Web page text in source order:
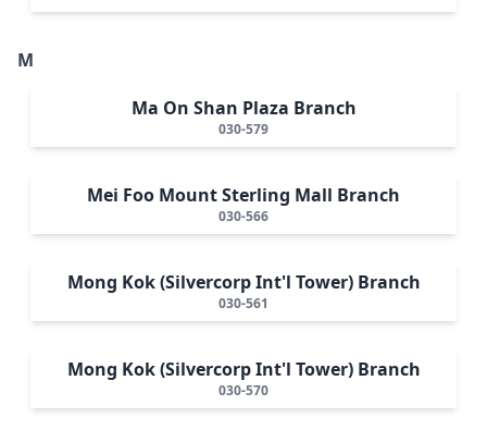
M
Ma On Shan Plaza Branch
030-579
Mei Foo Mount Sterling Mall Branch
030-566
Mong Kok (Silvercorp Int'l Tower) Branch
030-561
Mong Kok (Silvercorp Int'l Tower) Branch
030-570